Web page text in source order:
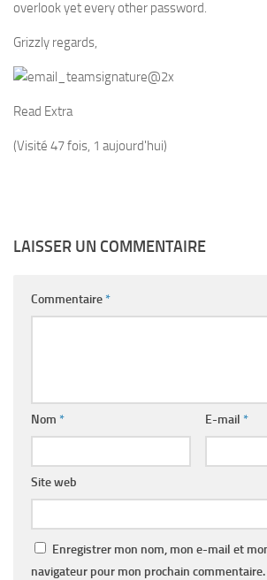
overlook yet every other password.
Grizzly regards,
Read Extra
(Visité 47 fois, 1 aujourd'hui)
LAISSER UN COMMENTAIRE
Commentaire*
Nom * E-mail *
Site web
Enregistrer mon nom, mon e-mail et
navigateur pour mon prochain commentaire.